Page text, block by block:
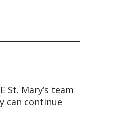
St. Mary’s team
can continue